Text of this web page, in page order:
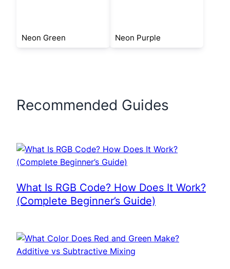
Neon Green Neon Purple
Recommended Guides
What Is RGB Code? How Does It Work?
(Complete Beginner’s Guide)